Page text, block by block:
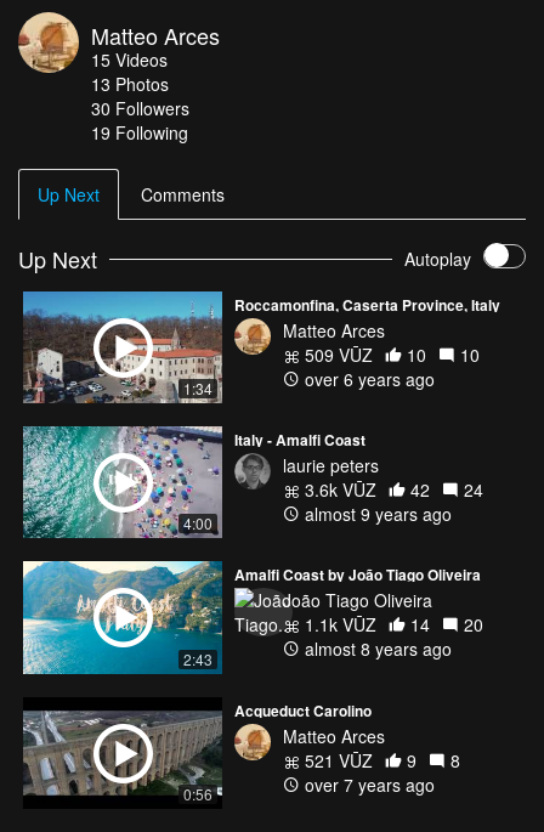
Matteo Arces
15 Videos
13 Photos
30 Followers
19 Following
Up Next Comments
Up Next Autoplay
1:34
Roccamonfina, Caserta Province, Italy
Matteo Arces
509 VŪZ
10
10
over 6 years ago
4:00
Italy - Amalfi Coast
laurie peters
3.6k VŪZ
42
24
almost 9 years ago
2:43
Amalfi Coast by João Tiago Oliveira
João Tiago Oliveira
1.1k VŪZ
14
20
almost 8 years ago
0:56
Acqueduct Carolino
Matteo Arces
521 VŪZ
9
8
over 7 years ago